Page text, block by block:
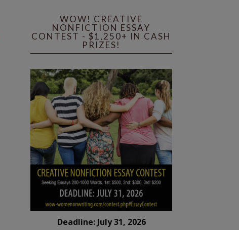
WOW! CREATIVE
NONFICTION ESSAY
CONTEST - $1,250+ IN CASH
PRIZES!
Deadline: July 31, 2026